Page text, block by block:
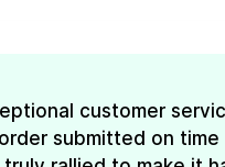
customer
submitted on